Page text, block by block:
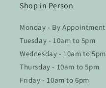
Shop in Person
Monday - By Appointment
Tuesday - 10am to 5pm
Wednesday - 10am to 5pm
Thursday - 10am to 5pm
Friday - 10am to 6pm